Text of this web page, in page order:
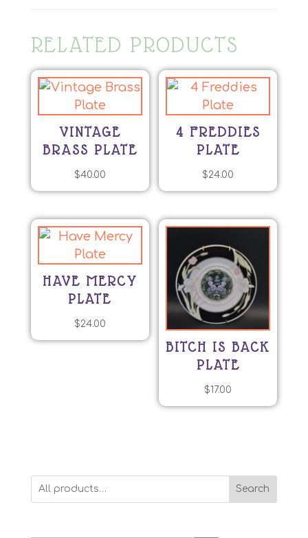
RELATED PRODUCTS
VINTAGE
BRASS PLATE
$40.00
4 FREDDIES
PLATE
$24.00
HAVE MERCY
PLATE
$24.00
BITCH IS BACK
PLATE
$17.00
Search